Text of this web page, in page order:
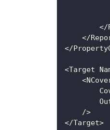
</
</
</
<Target
<
/>
</Target>